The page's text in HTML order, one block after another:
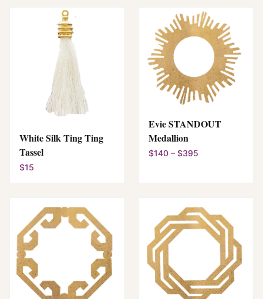
White Silk Ting Ting
Tassel
$15
Evie STANDOUT
Medallion
$140 – $395